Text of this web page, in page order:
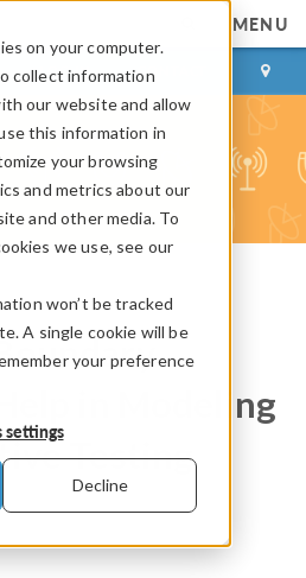
on your computer.
collect information
our website and allow
this information in
your browsing
and metrics about our
and other media. To
we use, see our
won’t be tracked
A single cookie will be
your preference
settings
Decline
MENU
LOG IN CONTACT
in Modeling
Testing